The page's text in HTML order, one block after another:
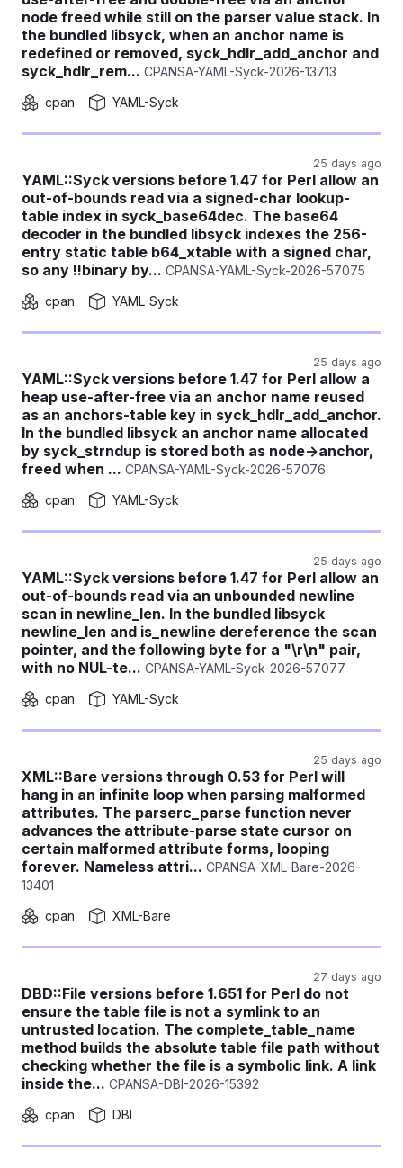
node freed while still on the parser value stack. In
the bundled libsyck, when an anchor name is
redefined or removed, syck_hdlr_add_anchor and
syck_hdlr_rem... CPANSA-YAML-Syck-2026-13713
cpan
YAML-Syck
25 days ago
YAML::Syck versions before 1.47 for Perl allow an
out-of-bounds read via a signed-char lookup-
table index in syck_base64dec. The base64
decoder in the bundled libsyck indexes the 256-
entry static table b64_xtable with a signed char,
so any !!binary by... CPANSA-YAML-Syck-2026-57075
cpan
YAML-Syck
25 days ago
YAML::Syck versions before 1.47 for Perl allow a
heap use-after-free via an anchor name reused
as an anchors-table key in syck_hdlr_add_anchor.
In the bundled libsyck an anchor name allocated
by syck_strndup is stored both as node->anchor,
freed when ... CPANSA-YAML-Syck-2026-57076
cpan
YAML-Syck
25 days ago
YAML::Syck versions before 1.47 for Perl allow an
out-of-bounds read via an unbounded newline
scan in newline_len. In the bundled libsyck
newline_len and is_newline dereference the scan
pointer, and the following byte for a "\r\n" pair,
with no NUL-te... CPANSA-YAML-Syck-2026-57077
cpan
YAML-Syck
25 days ago
XML::Bare versions through 0.53 for Perl will
hang in an infinite loop when parsing malformed
attributes. The parserc_parse function never
advances the attribute-parse state cursor on
certain malformed attribute forms, looping
forever. Nameless attri... CPANSA-XML-Bare-2026-
13401
cpan
XML-Bare
27 days ago
DBD::File versions before 1.651 for Perl do not
ensure the table file is not a symlink to an
untrusted location. The complete_table_name
method builds the absolute table file path without
checking whether the file is a symbolic link. A link
inside the... CPANSA-DBI-2026-15392
cpan
DBI